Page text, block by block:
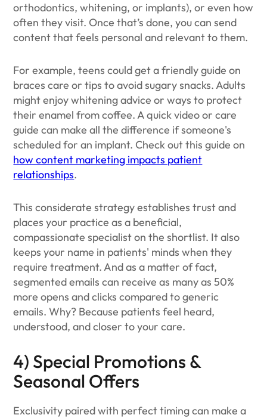
orthodontics, whitening, or implants), or even how
often they visit. Once that’s done, you can send
content that feels personal and relevant to them.
For example, teens could get a friendly guide on
braces care or tips to avoid sugary snacks. Adults
might enjoy whitening advice or ways to protect
their enamel from coffee. A quick video or care
guide can make all the difference if someone's
scheduled for an implant. Check out this guide on
how content marketing impacts patient
relationships.
This considerate strategy establishes trust and
places your practice as a beneficial,
compassionate specialist on the shortlist. It also
keeps your name in patients' minds when they
require treatment. And as a matter of fact,
segmented emails can receive as many as 50%
more opens and clicks compared to generic
emails. Why? Because patients feel heard,
understood, and closer to your care.
4) Special Promotions &
Seasonal Offers
Exclusivity paired with perfect timing can make a